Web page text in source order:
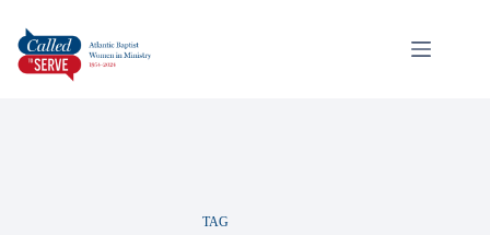
TAG